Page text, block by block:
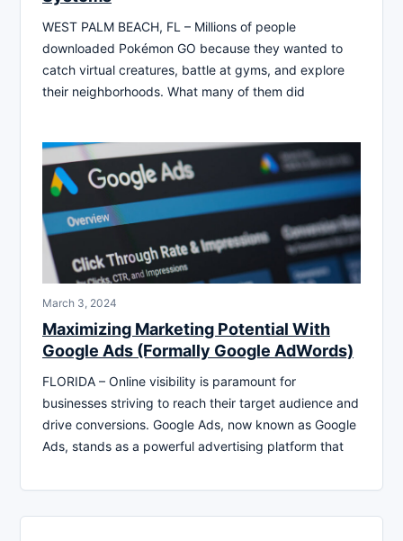
WEST PALM BEACH, FL – Millions of people
downloaded Pokémon GO because they wanted to
catch virtual creatures, battle at gyms, and explore
their neighborhoods. What many of them did
March 3, 2024
Maximizing Marketing Potential With
Google Ads (Formally Google AdWords)
FLORIDA – Online visibility is paramount for
businesses striving to reach their target audience and
drive conversions. Google Ads, now known as Google
Ads, stands as a powerful advertising platform that